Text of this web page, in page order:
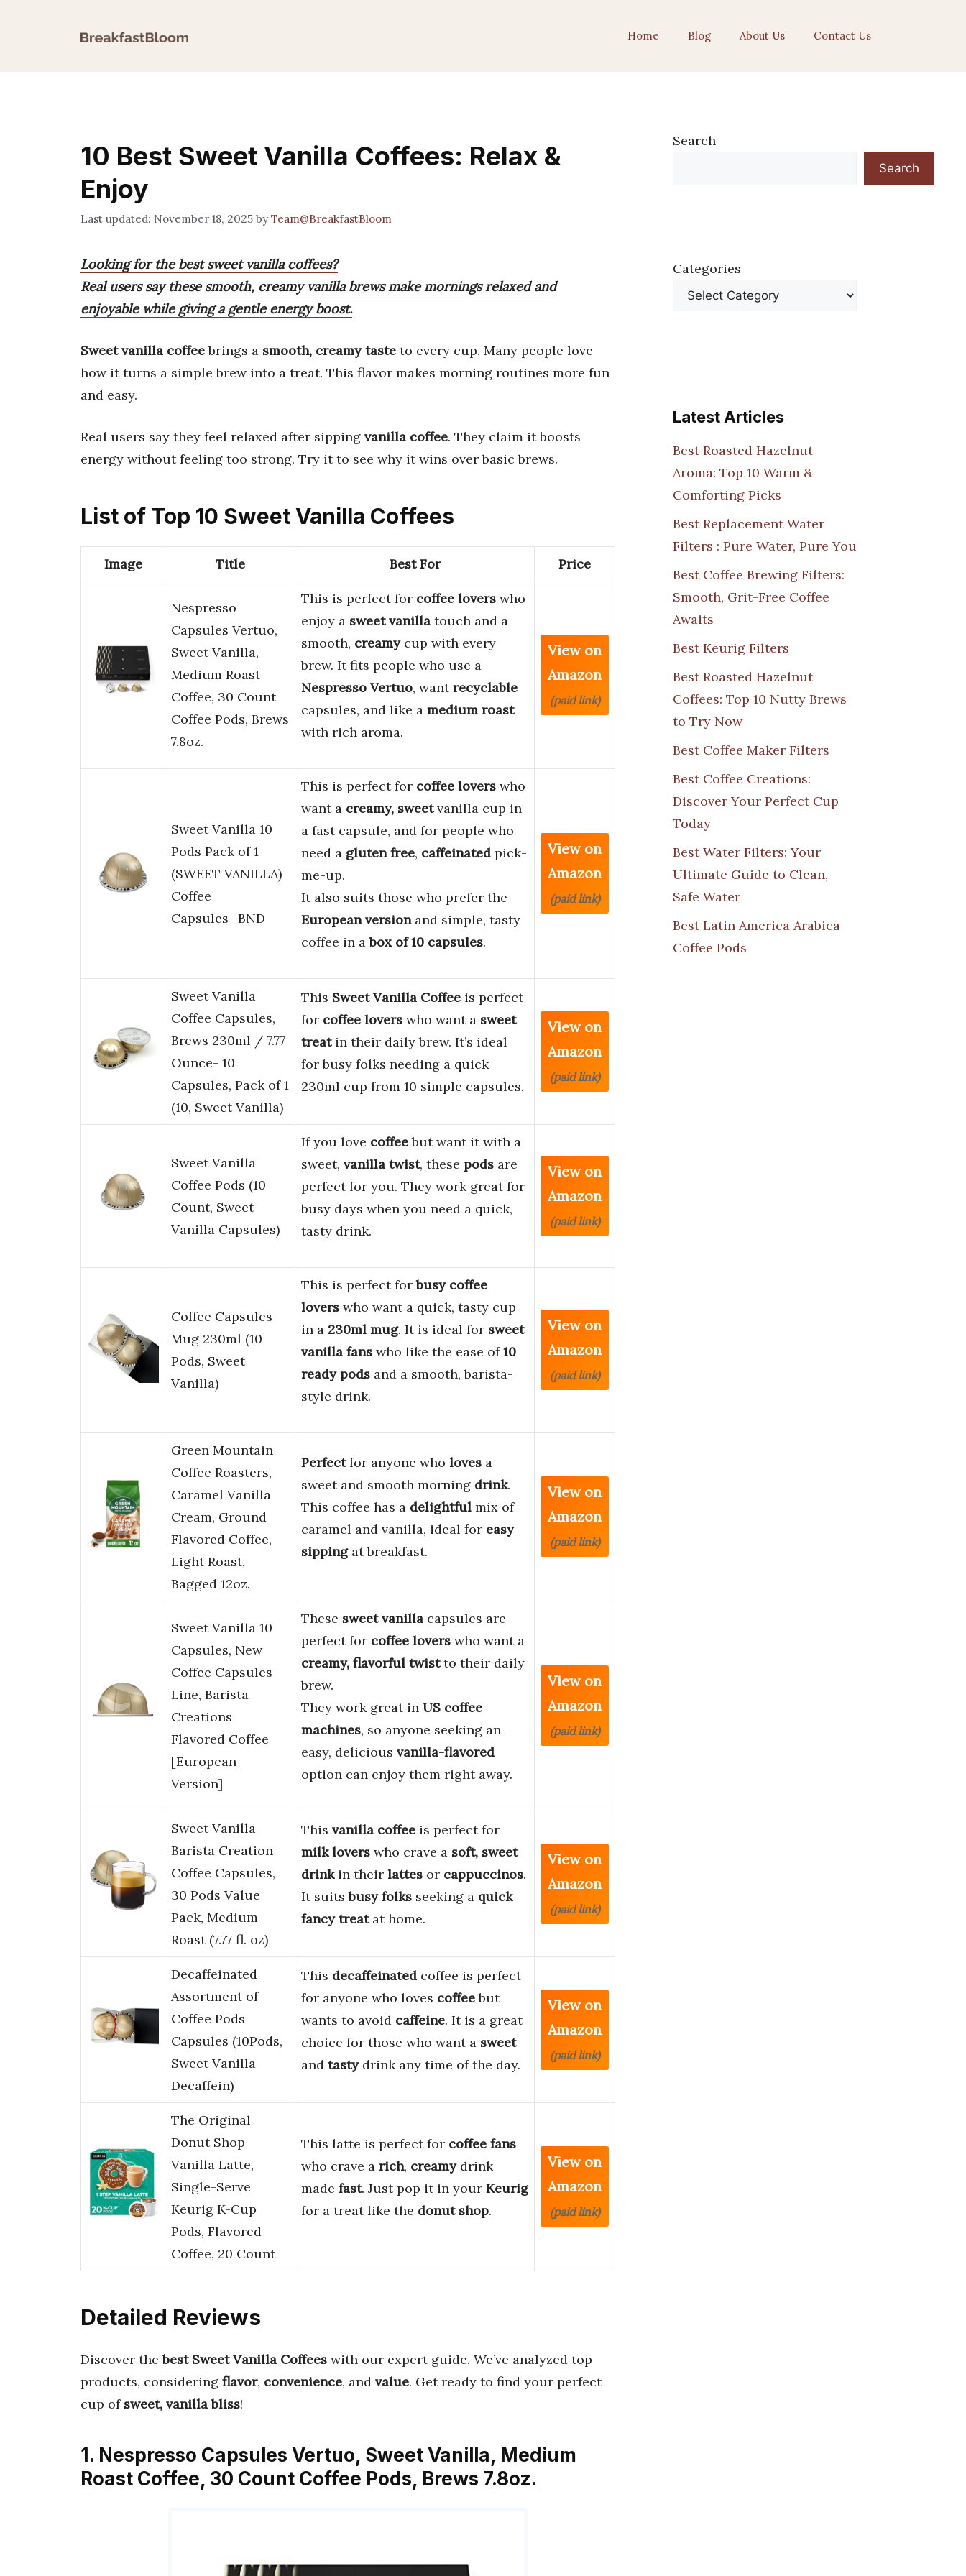
Home Blog About Us Contact Us
10 Best Sweet Vanilla Coffees: Relax &
Enjoy
November 18, 2025 byTeam@BreakfastBloom
Looking for the best sweet vanilla coffees?
Real users say these smooth, creamy vanilla brews make mornings relaxed and
enjoyable while giving a gentle energy boost.
Sweet vanilla coffeebrings a smooth, creamy taste to every cup. Many people love
how it turns a simple brew into a treat. This flavor makes morning routines more fun
and easy.
Real users say they feel relaxed after sipping vanilla coffee. They claim it boosts
energy without feeling too strong. Try it to see why it wins over basic brews.
List of Top 10 Sweet Vanilla Coffees
Image Title Best For Price
Nespresso
Capsules Vertuo,
Sweet Vanilla,
Medium Roast
Coffee, 30 Count
Coffee Pods, Brews
7.8oz.
This is perfect for coffee lovers who
enjoy a sweet vanilla touch and a
smooth, creamycup with every
brew. It fits people who use a
Nespresso Vertuo, wantrecyclable
capsules, and like a medium roast
with rich aroma.
View on
Amazon
(paid link)
Sweet Vanilla 10
Pods Pack of 1
(SWEET VANILLA)
Coffee
Capsules_BND
This is perfect for coffee lovers who
want a creamy, sweetvanilla cup in
a fast capsule, and for people who
need a gluten free, caffeinated pick-
me-up.
It also suits those who prefer the
European versionand simple, tasty
coffee in abox of 10 capsules.
View on
Amazon
(paid link)
Sweet Vanilla
Coffee Capsules,
Brews 230ml / 7.77
Ounce- 10
Capsules, Pack of 1
(10, Sweet Vanilla)
This Sweet Vanilla Coffee is perfect
for coffee lovers who want a sweet
treatin their daily brew. It’s ideal
for busy folks needing a quick
230ml cup from 10 simple capsules.
View on
Amazon
(paid link)
Sweet Vanilla
Coffee Pods (10
Count, Sweet
Vanilla Capsules)
If you love coffeebut want it with a
sweet, vanilla twist, these pods are
perfect for you. They work great for
busy days when you need a quick,
tasty drink.
View on
Amazon
(paid link)
Coffee Capsules
Mug 230ml (10
Pods, Sweet
Vanilla)
This is perfect forbusy coffee
lovers who want a quick, tasty cup
in a 230ml mug. It is ideal for sweet
vanilla fans who like the ease of10
ready pods and a smooth, barista-
style drink.
View on
Amazon
(paid link)
Green Mountain
Coffee Roasters,
Caramel Vanilla
Cream, Ground
Flavored Coffee,
Light Roast,
Bagged 12oz.
Perfectfor anyone who loves a
sweet and smooth morning drink.
This coffee has a delightful mix of
caramel and vanilla, ideal for easy
sippingat breakfast.
View on
Amazon
(paid link)
Sweet Vanilla 10
Capsules, New
Coffee Capsules
Line, Barista
Creations
Flavored Coffee
[European
Version]
These sweet vanilla capsules are
perfect for coffee lovers who want a
creamy, flavorful twistto their daily
brew.
They work great in US coffee
machines, so anyone seeking an
easy, delicious vanilla-flavored
option can enjoy them right away.
View on
Amazon
(paid link)
Sweet Vanilla
Barista Creation
Coffee Capsules,
30 Pods Value
Pack, Medium
Roast (7.77 fl. oz)
This vanilla coffee is perfect for
milk lovers who crave a soft, sweet
drinkin their lattes or cappuccinos.
It suitsbusy folks seeking a quick
fancy treatat home.
View on
Amazon
(paid link)
Decaffeinated
Assortment of
Coffee Pods
Capsules (10Pods,
Sweet Vanilla
Decaffein)
This decaffeinated coffee is perfect
for anyone who loves coffeebut
wants to avoid caffeine. It is a great
choice for those who want a sweet
and tastydrink any time of the day.
View on
Amazon
(paid link)
The Original
Donut Shop
Vanilla Latte,
Single-Serve
Keurig K-Cup
Pods, Flavored
Coffee, 20 Count
This latte is perfect for coffee fans
who crave a rich, creamydrink
made fast. Just pop it in your Keurig
for a treat like the donut shop.
View on
Amazon
(paid link)
Detailed Reviews
Discover thebest Sweet Vanilla Coffees with our expert guide. We’ve analyzed top
products, considering flavor, convenience, and value. Get ready to find your perfect
cup of sweet, vanilla bliss!
1. Nespresso Capsules Vertuo, Sweet Vanilla, Medium
Roast Coffee, 30 Count Coffee Pods, Brews 7.8oz.
Search
Search
Categories
Latest Articles
Best Roasted Hazelnut
Aroma: Top 10 Warm &
Comforting Picks
Best Replacement Water
Filters : Pure Water, Pure You
Best Coffee Brewing Filters:
Smooth, Grit-Free Coffee
Awaits
Best Keurig Filters
Best Roasted Hazelnut
Coffees: Top 10 Nutty Brews
to Try Now
Best Coffee Maker Filters
Best Coffee Creations:
Discover Your Perfect Cup
Today
Best Water Filters: Your
Ultimate Guide to Clean,
Safe Water
Best Latin America Arabica
Coffee Pods